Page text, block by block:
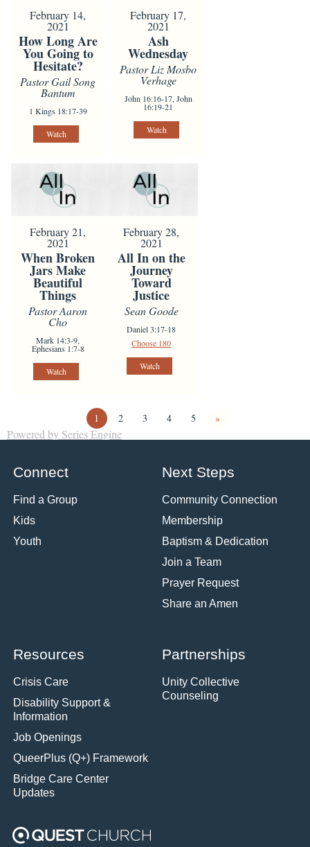
February 14,
2021
How Long Are
You Going to
Hesitate?
Pastor Gail Song
Bantum
1 Kings 18:17-39
Watch
February 17,
2021
Ash
Wednesday
Pastor Liz Mosbo
Verhage
John 16:16-17, John
16:19-21
Watch
February 21,
2021
When Broken
Jars Make
Beautiful
Things
Pastor Aaron
Cho
Mark 14:3-9,
Ephesians 1:7-8
Watch
February 28,
2021
All In on the
Journey
Toward
Justice
Sean Goode
Daniel 3:17-18
Choose 180
Watch
1 2 3 4 5 »
Powered by Series Engine
Connect
Find a Group
Kids
Youth
Next Steps
Community Connection
Membership
Baptism & Dedication
Join a Team
Prayer Request
Share an Amen
Resources
Crisis Care
Disability Support &
Information
Job Openings
QueerPlus (Q+) Framework
Bridge Care Center
Updates
Partnerships
Unity Collective
Counseling